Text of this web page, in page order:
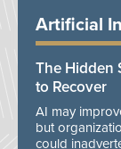
Artificial
The Hidden
to Recover
AI may
but
could